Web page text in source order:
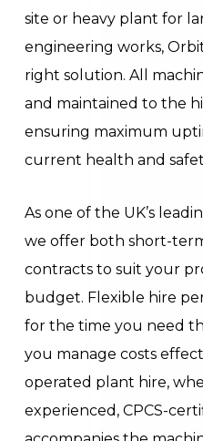
site or heavy plant for
engineering works,
right solution. All
and maintained to the
ensuring maximum
current health and
As one of the UK’s
we offer both short-
contracts to suit your
budget. Flexible hire
for the time you need
you manage costs
operated plant hire,
experienced, CPCS-